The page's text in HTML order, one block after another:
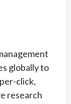
globally to
click,
research